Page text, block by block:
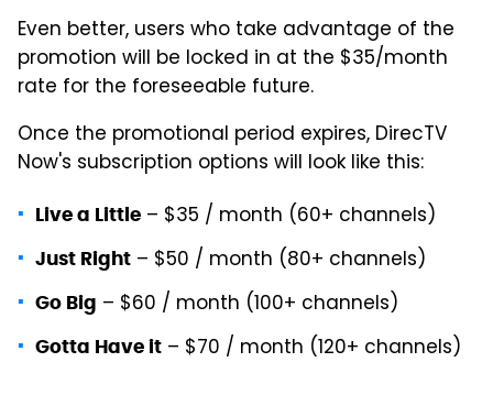
Even better, users who take advantage of the
promotion will be locked in at the $35/month
rate for the foreseeable future.
Once the promotional period expires, DirecTV
Now's subscription options will look like this:
Live a Little – $35 / month (60+ channels)
Just Right – $50 / month (80+ channels)
Go Big – $60 / month (100+ channels)
Gotta Have it – $70 / month (120+ channels)